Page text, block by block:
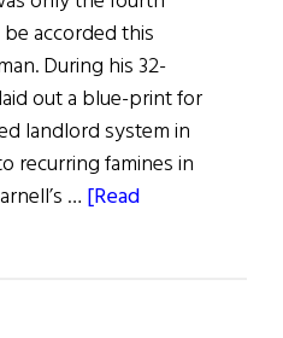
accorded this
During his 32-
out a blue-print for
landlord system in
recurring famines in
… [Read